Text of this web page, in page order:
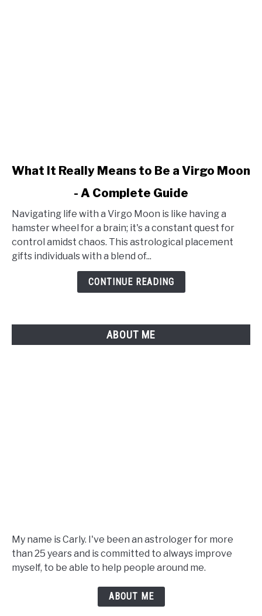
link
It
Really
Means
to
Be
Complete
What It Really Means to Be a Virgo Moon
- A Complete Guide
Navigating life with a Virgo Moon is like having a
hamster wheel for a brain; it's a constant quest for
control amidst chaos. This astrological placement
gifts individuals with a blend of...
CONTINUE READING
ABOUT ME
My name is Carly. I've been an astrologer for more
than 25 years and is committed to always improve
myself, to be able to help people around me.
ABOUT ME